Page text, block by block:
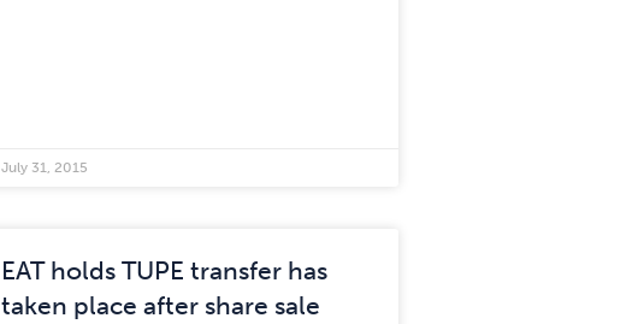
July 31, 2015
EAT holds TUPE transfer has
taken place after share sale